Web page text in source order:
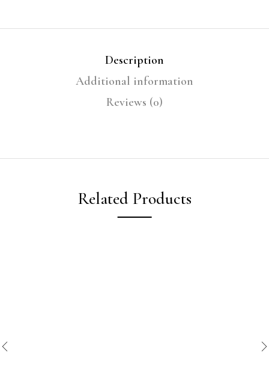
Description
Additional information
Reviews (0)
Related Products